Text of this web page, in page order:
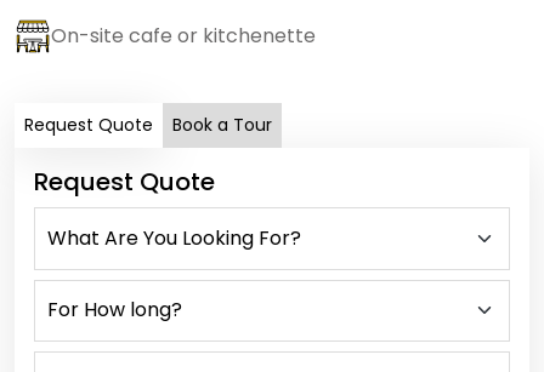
On-site cafe or kitchenette
Request Quote Book a Tour
Request Quote